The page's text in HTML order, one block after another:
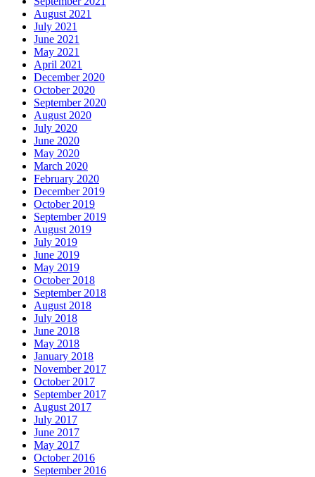
August 2021
July 2021
June 2021
May 2021
April 2021
December 2020
October 2020
September 2020
August 2020
July 2020
June 2020
May 2020
March 2020
February 2020
December 2019
October 2019
September 2019
August 2019
July 2019
June 2019
May 2019
October 2018
September 2018
August 2018
July 2018
June 2018
May 2018
January 2018
November 2017
October 2017
September 2017
August 2017
July 2017
June 2017
May 2017
October 2016
September 2016